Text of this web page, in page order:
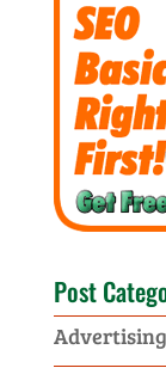
Post
Advertising